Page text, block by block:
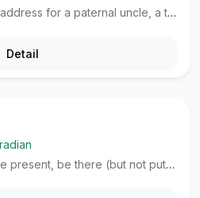
father's younger brother or someone from one's father's generation, or a term of address for a woman teacher.
Detail
be there (but not put to any use).